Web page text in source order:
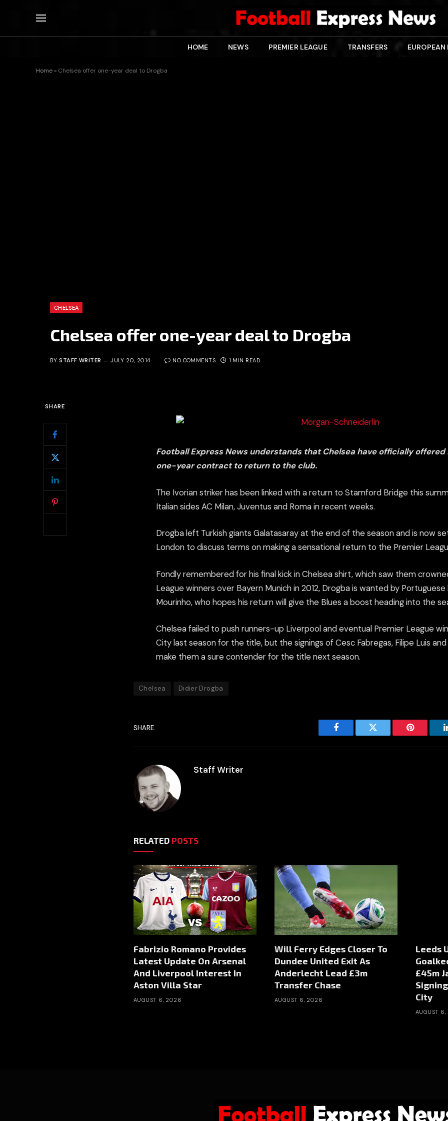
HOME NEWS PREMIER LEAGUE TRANSFERS
Home » Chelsea offer one-year deal to Drogba
CHELSEA
Chelsea offer one-year deal to Drogba
BY STAFF WRITER JULY 20, 2014 NO COMMENTS 1 MIN READ
SHARE
Football Express News understands that Chelsea have officially offered
one-year contract to return to the club.
The Ivorian striker has been linked with a return to Stamford Bridge this
Italian sides AC Milan, Juventus and Roma in recent weeks.
Drogba left Turkish giants Galatasaray at the end of the season and is now
London to discuss terms on making a sensational return to the Premier
Fondly remembered for his final kick in Chelsea shirt, which saw them
League winners over Bayern Munich in 2012, Drogba is wanted by Portuguese
Mourinho, who hopes his return will give the Blues a boost heading into the
Chelsea failed to push runners-up Liverpool and eventual Premier League
City last season for the title, but the signings of Cesc Fabregas, Filipe Luis
make them a sure contender for the title next season.
Chelsea Didier Drogba
SHARE.
Facebook Twitter Pinterest
Staff Writer
RELATED POSTS
Fabrizio Romano Provides
Latest Update On Arsenal
And Liverpool Interest In
Aston Villa Star
AUGUST 6, 2026
Will Ferry Edges Closer To
Dundee United Exit As
Anderlecht Lead £3m
Transfer Chase
AUGUST 6, 2026
Leeds
£45m
City
AUGUST